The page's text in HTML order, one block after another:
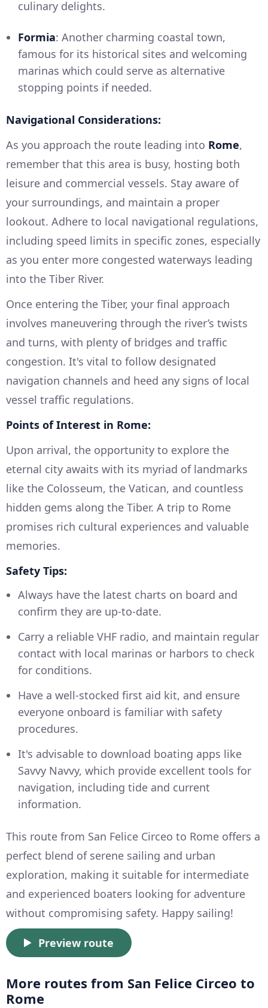
culinary delights.
Formia: Another charming coastal town,
famous for its historical sites and welcoming
marinas which could serve as alternative
stopping points if needed.
Navigational Considerations:
As you approach the route leading into Rome,
remember that this area is busy, hosting both
leisure and commercial vessels. Stay aware of
your surroundings, and maintain a proper
lookout. Adhere to local navigational regulations,
including speed limits in specific zones, especially
as you enter more congested waterways leading
into the Tiber River.
Once entering the Tiber, your final approach
involves maneuvering through the river’s twists
and turns, with plenty of bridges and traffic
congestion. It's vital to follow designated
navigation channels and heed any signs of local
vessel traffic regulations.
Points of Interest in Rome:
Upon arrival, the opportunity to explore the
eternal city awaits with its myriad of landmarks
like the Colosseum, the Vatican, and countless
hidden gems along the Tiber. A trip to Rome
promises rich cultural experiences and valuable
memories.
Safety Tips:
Always have the latest charts on board and
confirm they are up-to-date.
Carry a reliable VHF radio, and maintain regular
contact with local marinas or harbors to check
for conditions.
Have a well-stocked first aid kit, and ensure
everyone onboard is familiar with safety
procedures.
It's advisable to download boating apps like
Savvy Navvy, which provide excellent tools for
navigation, including tide and current
information.
This route from San Felice Circeo to Rome offers a
perfect blend of serene sailing and urban
exploration, making it suitable for intermediate
and experienced boaters looking for adventure
without compromising safety. Happy sailing!
Preview route
More routes from San Felice Circeo to
Rome